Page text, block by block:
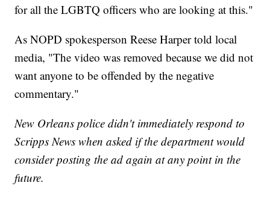
for all the LGBTQ officers who are looking at this."
As NOPD spokesperson Reese Harper told local
media, "The video was removed because we did not
want anyone to be offended by the negative
commentary."
New Orleans police didn't immediately respond to
Scripps News when asked if the department would
consider posting the ad again at any point in the
future.